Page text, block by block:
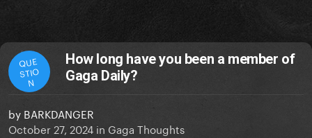
QUE
STIO
N
How long have you been a member of
Gaga Daily?
by BARKDANGER
October 27, 2024 in Gaga Thoughts